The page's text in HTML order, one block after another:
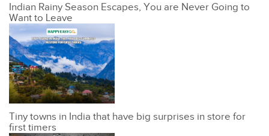
Indian Rainy Season Escapes, You are Never Going to
Want to Leave
Tiny towns in India that have big surprises in store for
first timers